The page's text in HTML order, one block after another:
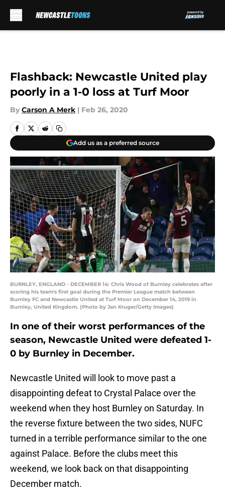
Flashback: Newcastle United play
poorly in a 1-0 loss at Turf Moor
By Carson A Merk | Feb 26, 2020
Add us as a preferred source
BURNLEY, ENGLAND - DECEMBER 14: Chris Wood of Burnley celebrates after
scoring his team's first goal during the Premier League match between
Burnley FC and Newcastle United at Turf Moor on December 14, 2019 in
Burnley, United Kingdom. (Photo by Jan Kruger/Getty Images)
In one of their worst performances of the
season, Newcastle United were defeated 1-
0 by Burnley in December.
Newcastle United will look to move past a
disappointing defeat to Crystal Palace over the
weekend when they host Burnley on Saturday. In
the reverse fixture between the two sides, NUFC
turned in a terrible performance similar to the one
against Palace. Before the clubs meet this
weekend, we look back on that disappointing
December match.